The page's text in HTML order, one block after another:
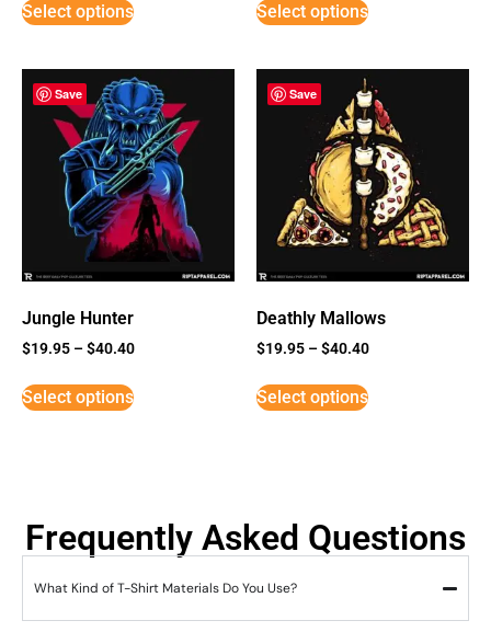
Select options Select options
Save
Jungle Hunter
$19.95 –$40.40
Select options
Save
Deathly Mallows
$19.95 –$40.40
Select options
Frequently Asked Questions
What Kind of T-Shirt Materials Do You Use?